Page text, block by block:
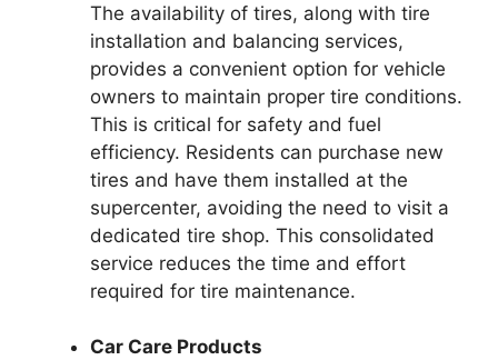
The availability of tires, along with tire
installation and balancing services,
provides a convenient option for vehicle
owners to maintain proper tire conditions.
This is critical for safety and fuel
efficiency. Residents can purchase new
tires and have them installed at the
supercenter, avoiding the need to visit a
dedicated tire shop. This consolidated
service reduces the time and effort
required for tire maintenance.
Car Care Products